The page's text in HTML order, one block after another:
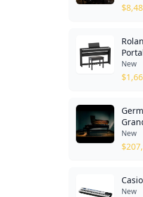
$
New
$
New
$
New